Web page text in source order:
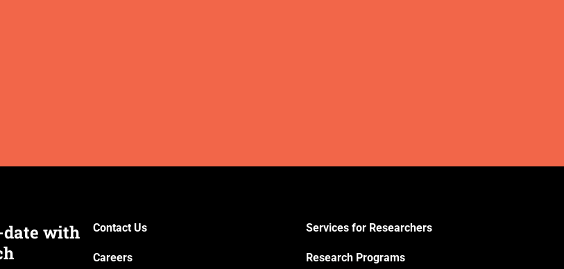
with
Contact Us
Careers
Services for Researchers
Research Programs